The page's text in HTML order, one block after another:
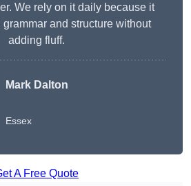
We rely on it daily because it
grammar and structure without
adding fluff.
Mark Dalton
Essex
A Free Quote